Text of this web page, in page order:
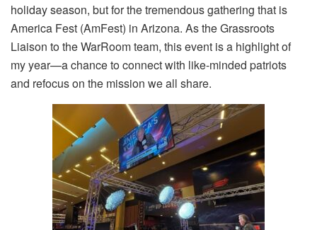
holiday season, but for the tremendous gathering that is
America Fest (AmFest) in Arizona. As the Grassroots
Liaison to the WarRoom team, this event is a highlight of
my year—a chance to connect with like-minded patriots
and refocus on the mission we all share.